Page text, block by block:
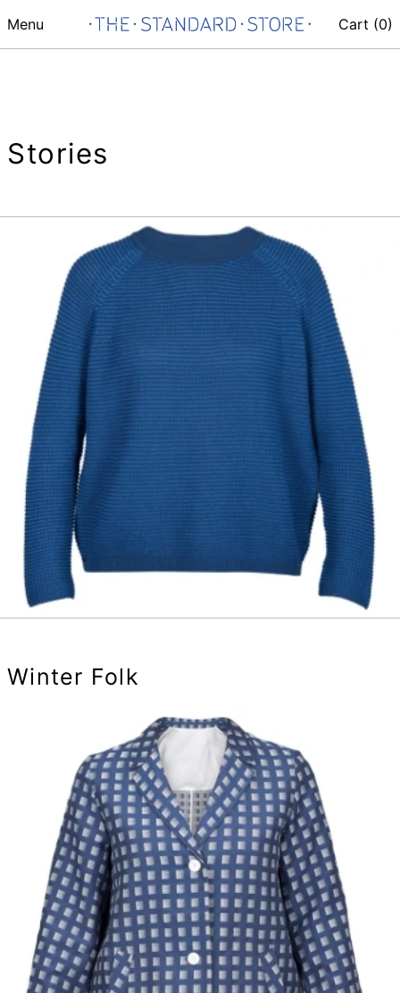
Menu Cart (0)
Stories
Winter Folk